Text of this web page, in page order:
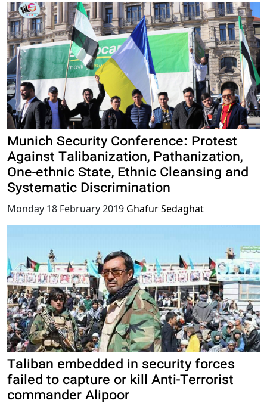
Munich Security Conference: Protest
Against Talibanization, Pathanization,
One-ethnic State, Ethnic Cleansing and
Systematic Discrimination
Monday 18 February 2019 Ghafur Sedaghat
Taliban embedded in security forces
failed to capture or kill Anti-Terrorist
commander Alipoor